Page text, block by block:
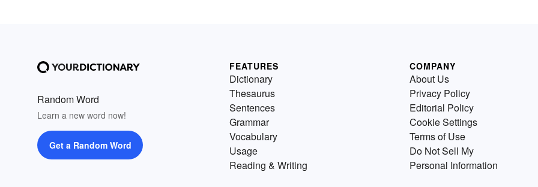
Random Word
Learn a new word now!
Get a Random Word
FEATURES
Dictionary
Thesaurus
Sentences
Grammar
Vocabulary
Usage
Reading & Writing
COMPANY
About Us
Privacy Policy
Editorial Policy
Cookie Settings
Terms of Use
Do Not Sell My
Personal Information